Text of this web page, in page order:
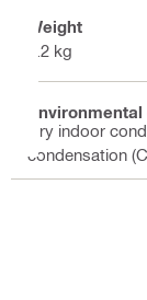
Weight
0.2 kg
Dry indoor
condensation